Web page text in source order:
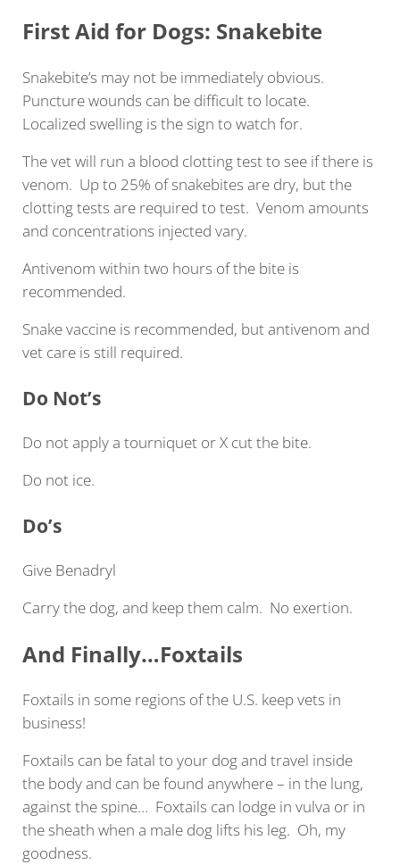
First Aid for Dogs: Snakebite
Snakebite’s may not be immediately obvious.
Puncture wounds can be difficult to locate.
Localized swelling is the sign to watch for.
The vet will run a blood clotting test to see if there is
venom. Up to 25% of snakebites are dry, but the
clotting tests are required to test. Venom amounts
and concentrations injected vary.
Antivenom within two hours of the bite is
recommended.
Snake vaccine is recommended, but antivenom and
vet care is still required.
Do Not’s
Do not apply a tourniquet or X cut the bite.
Do not ice.
Do’s
Give Benadryl
Carry the dog, and keep them calm. No exertion.
And Finally…Foxtails
Foxtails in some regions of the U.S. keep vets in
business!
Foxtails can be fatal to your dog and travel inside
the body and can be found anywhere – in the lung,
against the spine… Foxtails can lodge in vulva or in
the sheath when a male dog lifts his leg. Oh, my
goodness.